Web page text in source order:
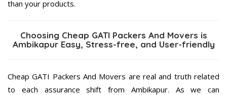
than your products.
Choosing Cheap GATI Packers And Movers is
Ambikapur Easy, Stress-free, and User-friendly
Cheap GATI Packers And Movers are real and truth related
to each assurance shift from Ambikapur. As we can